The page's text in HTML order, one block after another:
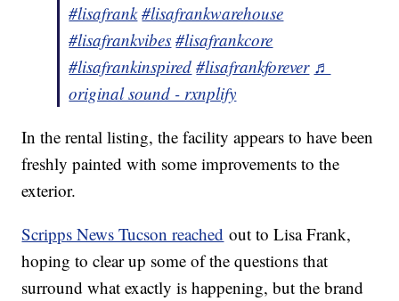
#lisafrank #lisafrankwarehouse
#lisafrankvibes #lisafrankcore
#lisafrankinspired #lisafrankforever ♬
original sound - rxnplify
In the rental listing, the facility appears to have been
freshly painted with some improvements to the
exterior.
Scripps News Tucson reached out to Lisa Frank,
hoping to clear up some of the questions that
surround what exactly is happening, but the brand